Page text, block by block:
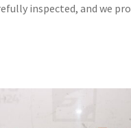
inspected, and we